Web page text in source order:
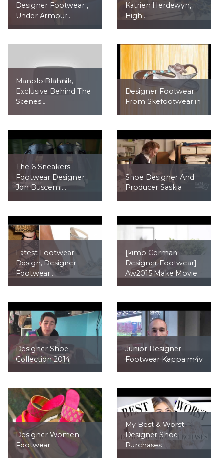
Designer Footwear ,
Under Armour...
Katrien Herdewyn,
High...
Manolo Blahnik,
Exclusive Behind The
Scenes...
Designer Footwear
From Skefootwear.in
The 6 Sneakers
Footwear Designer
Jon Buscemi...
Shoe Designer And
Producer Saskia
Latest Footwear
Design, Designer
Footwear...
[kimo German
Designer Footwear]
Aw2015 Make Movie
Designer Shoe
Collection 2014
Junior Designer
Footwear Kappa.m4v
Designer Women
Footwear
My Best & Worst
Designer Shoe
Purchases